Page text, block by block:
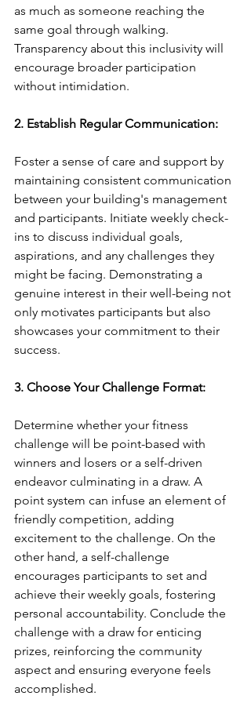
as much as someone reaching the
same goal through walking.
Transparency about this inclusivity will
encourage broader participation
without intimidation.
2. Establish Regular Communication:
Foster a sense of care and support by
maintaining consistent communication
between your building's management
and participants. Initiate weekly check-
ins to discuss individual goals,
aspirations, and any challenges they
might be facing. Demonstrating a
genuine interest in their well-being not
only motivates participants but also
showcases your commitment to their
success.
3. Choose Your Challenge Format:
Determine whether your fitness
challenge will be point-based with
winners and losers or a self-driven
endeavor culminating in a draw. A
point system can infuse an element of
friendly competition, adding
excitement to the challenge. On the
other hand, a self-challenge
encourages participants to set and
achieve their weekly goals, fostering
personal accountability. Conclude the
challenge with a draw for enticing
prizes, reinforcing the community
aspect and ensuring everyone feels
accomplished.